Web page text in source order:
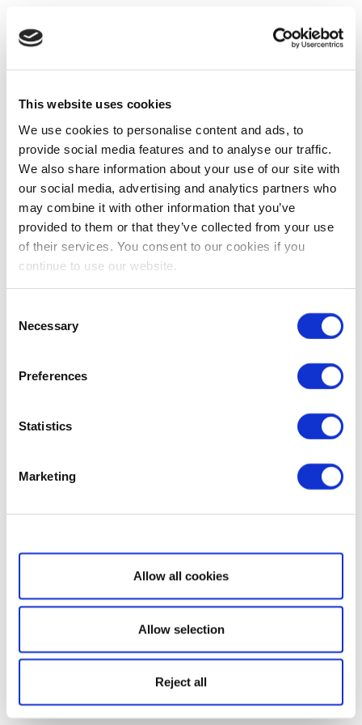
This website uses cookies
We use cookies to personalise content and ads, to
provide social media features and to analyse our traffic.
We also share information about your use of our site with
our social media, advertising and analytics partners who
may combine it with other information that you’ve
provided to them or that they’ve collected from your use
of their services. You consent to our cookies if you
continue to use our website.
Selection
Necessary
Preferences
Statistics
Marketing
Show details
Allow all cookies
Allow selection
Reject all